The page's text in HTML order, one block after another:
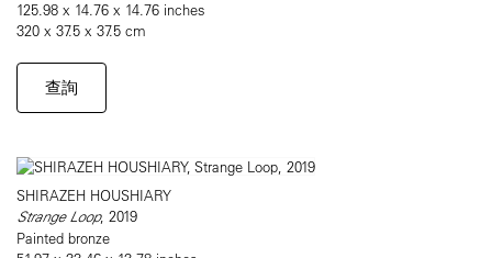
125.98 x 14.76 x 14.76 inches
320 x 37.5 x 37.5 cm
查詢
SHIRAZEH HOUSHIARY
Strange Loop, 2019
Painted bronze